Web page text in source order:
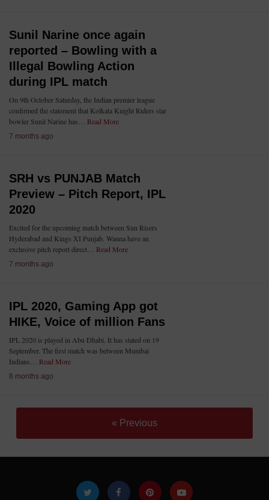
Sunil Narine once again
reported – Bowling with a
Illegal Bowling Action
during IPL match
On 9th October Saturday, the Indian premier league
confirmed the statement that Kolkata Knight Riders star
bowler Sunil Narine has… Read More
7 months ago
SRH vs PUNJAB Match
Preview – Pitch Report, IPL
2020
Excited for the upcoming match between Sun Risers
Hyderabad and Kings XI Punjab. Wanna have an
exclusive pitch report direct… Read More
7 months ago
IPL 2020, Gaming App got
HIKE, Voice of million Fans
IPL 2020 is played in Abu Dhabi. It has stated on 19
September. The first match was between Mumbai
Indians… Read More
8 months ago
« Previous